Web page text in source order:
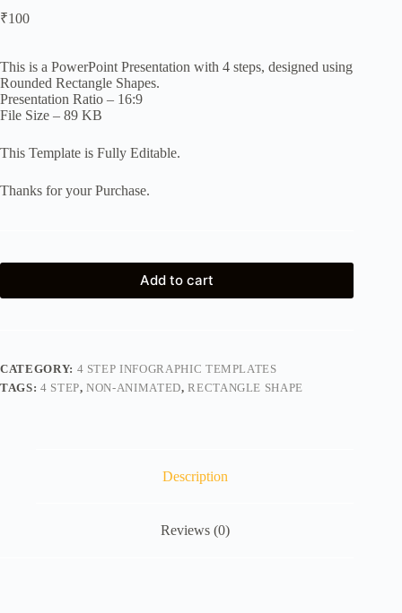
₹100
This is a PowerPoint Presentation with 4 steps, designed using
Rounded Rectangle Shapes.
Presentation Ratio – 16:9
File Size – 89 KB
This Template is Fully Editable.
Thanks for your Purchase.
Add to cart
CATEGORY: 4 STEP INFOGRAPHIC TEMPLATES
TAGS: 4 STEP,NON-ANIMATED,RECTANGLE SHAPE
Description
Reviews (0)